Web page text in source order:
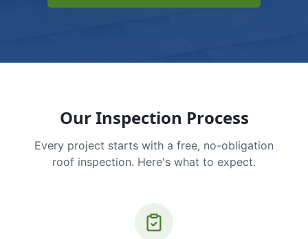
Our Inspection Process
Every project starts with a free, no-obligation
roof inspection. Here's what to expect.